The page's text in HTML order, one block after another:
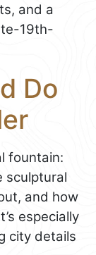
and a
19th-
Do
fountain:
sculptural
and how
especially
city details